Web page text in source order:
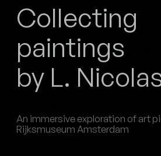
Collecting
paintings
by L.
An immersive exploration of art
Rijksmuseum Amsterdam